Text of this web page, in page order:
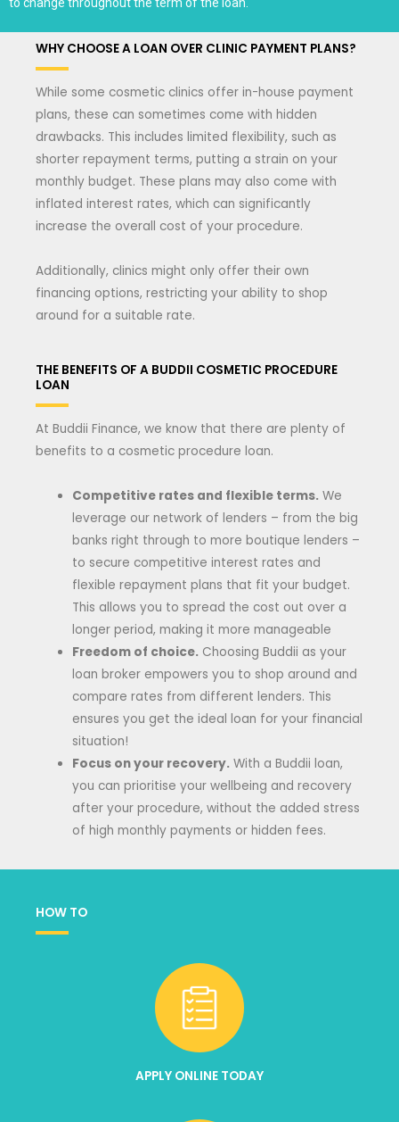
to change throughout the term of the loan.
WHY CHOOSE A LOAN OVER CLINIC PAYMENT PLANS?
While some cosmetic clinics offer in-house payment
plans, these can sometimes come with hidden
drawbacks. This includes limited flexibility, such as
shorter repayment terms, putting a strain on your
monthly budget. These plans may also come with
inflated interest rates, which can significantly
increase the overall cost of your procedure.
Additionally, clinics might only offer their own
financing options, restricting your ability to shop
around for a suitable rate.
THE BENEFITS OF A BUDDII COSMETIC PROCEDURE
LOAN
At Buddii Finance, we know that there are plenty of
benefits to a cosmetic procedure loan.
Competitive rates and flexible terms. We
leverage our network of lenders – from the big
banks right through to more boutique lenders –
to secure competitive interest rates and
flexible repayment plans that fit your budget.
This allows you to spread the cost out over a
longer period, making it more manageable
Freedom of choice. Choosing Buddii as your
loan broker empowers you to shop around and
compare rates from different lenders. This
ensures you get the ideal loan for your financial
situation!
Focus on your recovery. With a Buddii loan,
you can prioritise your wellbeing and recovery
after your procedure, without the added stress
of high monthly payments or hidden fees.
HOW TO
APPLY ONLINE TODAY